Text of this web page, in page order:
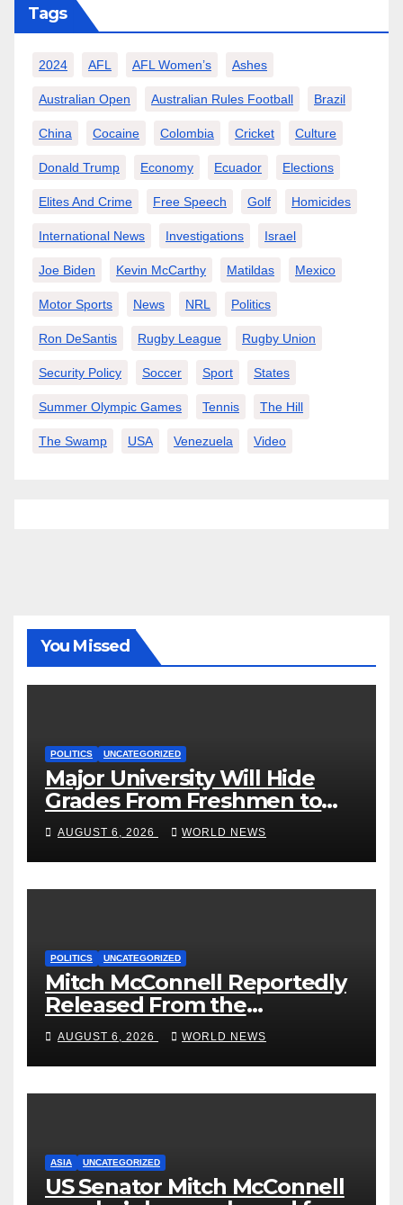
Tags
2024 AFL AFL Women’s Ashes
Australian Open Australian Rules Football Brazil
China Cocaine Colombia Cricket Culture
Donald Trump Economy Ecuador Elections
Elites And Crime Free Speech Golf Homicides
International News Investigations Israel
Joe Biden Kevin McCarthy Matildas Mexico
Motor Sports News NRL Politics
Ron DeSantis Rugby League Rugby Union
Security Policy Soccer Sport States
Summer Olympic Games Tennis The Hill
The Swamp USA Venezuela Video
You Missed
POLITICS UNCATEGORIZED
Major University Will Hide
Grades From Freshmen to
‘Curb’ Mental Illness – What
Could Go Wrong?
AUGUST 6, 2026 WORLD NEWS
POLITICS UNCATEGORIZED
Mitch McConnell Reportedly
Released From the
Rehabilitation Center, Issues
New Statement
AUGUST 6, 2026 WORLD NEWS
ASIA UNCATEGORIZED
US Senator Mitch McConnell